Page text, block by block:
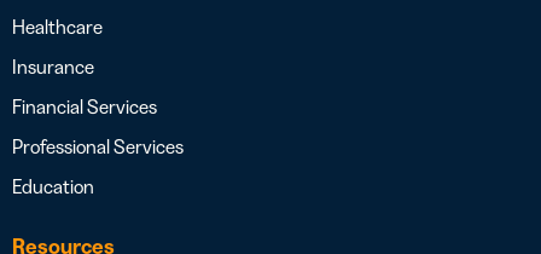
Healthcare
Insurance
Financial Services
Professional Services
Education
Resources